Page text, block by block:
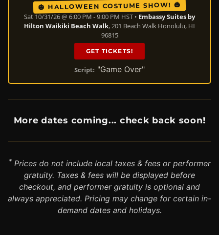
🎃 HALLOWEEN COSTUME SHOW! 🎃
Sat 10/31/26 @ 6:00 PM - 9:00 PM HST • Embassy Suites by
Hilton Waikiki Beach Walk, 201 Beach Walk Honolulu, HI
96815
GET TICKETS!
Script: "Game Over"
More dates coming... check back soon!
*Prices do not include local taxes & fees or performer
gratuity. Taxes & fees will be displayed before
checkout, and performer gratuity is optional and
always appreciated. Pricing may change for certain in-
demand dates and holidays.